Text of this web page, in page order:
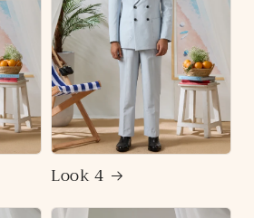
Look 4